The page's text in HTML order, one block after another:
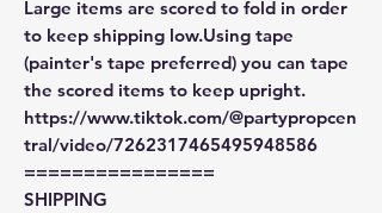
Large items are scored to fold in order
to keep shipping low.Using tape
(painter's tape preferred) you can tape
the scored items to keep upright.
https://www.tiktok.com/@partypropcen
tral/video/7262317465495948586
================
SHIPPING